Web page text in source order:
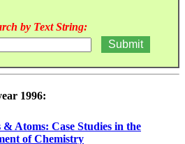
by Text String:
1996:
& Atoms: Case Studies in the
of Chemistry